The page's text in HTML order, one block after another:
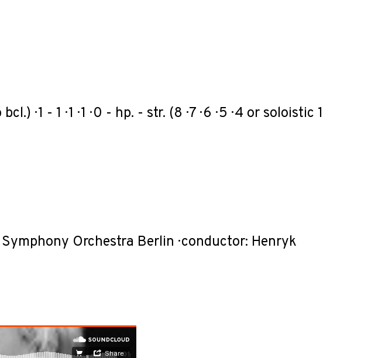
· 1 - 1 · 1 · 1 · 0 - hp. - str. (8 · 7 · 6 · 5 · 4 or soloistic 1
Symphony Orchestra Berlin · conductor: Henryk